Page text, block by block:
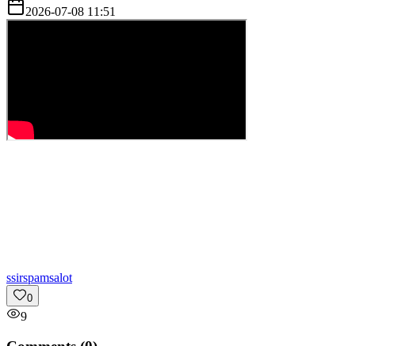
2026-07-08 11:51
ssirspamsalot
0
9